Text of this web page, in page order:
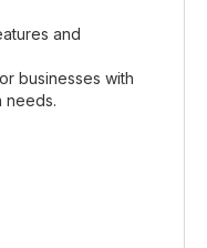
and
businesses with
needs.